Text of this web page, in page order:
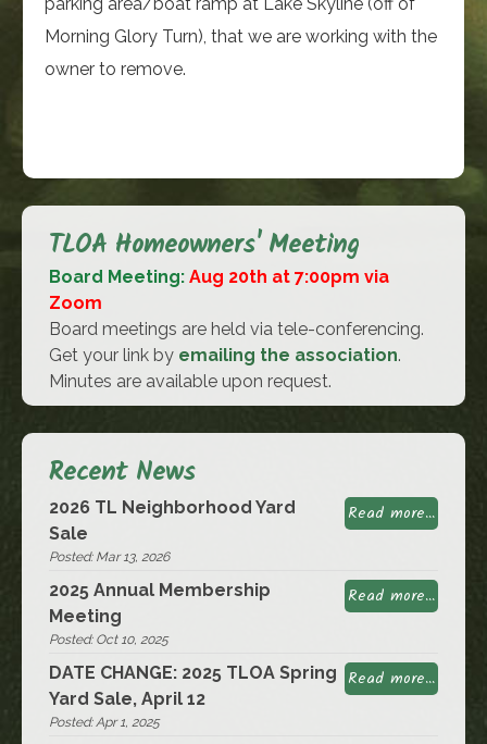
Morning Glory Turn), that we are working with the
owner to remove.
TLOA Homeowners' Meeting
Board Meeting:Aug 20th at 7:00pm via
Zoom
Board meetings are held via tele-conferencing.
Get your link by emailing the association.
Minutes are available upon request.
Recent News
Read more...
2026 TL Neighborhood Yard
Sale
Posted: Mar 13, 2026
Read more...
2025 Annual Membership
Meeting
Posted: Oct 10, 2025
Read more...
DATE CHANGE: 2025 TLOA Spring
Yard Sale, April 12
Posted: Apr 1, 2025